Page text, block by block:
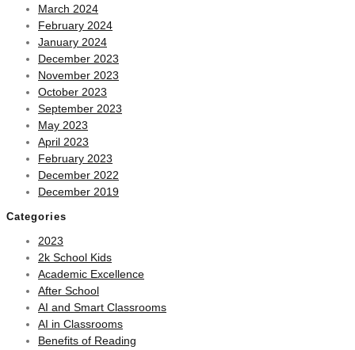
March 2024
February 2024
January 2024
December 2023
November 2023
October 2023
September 2023
May 2023
April 2023
February 2023
December 2022
December 2019
Categories
2023
2k School Kids
Academic Excellence
After School
AI and Smart Classrooms
AI in Classrooms
Benefits of Reading